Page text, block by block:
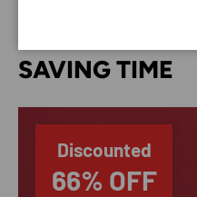
SAVING TIME
Discounted
66% OFF